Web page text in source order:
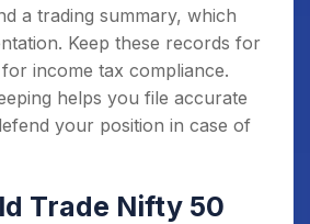
a trading summary, which
Keep these records for
income tax compliance.
helps you file accurate
your position in case of
Trade Nifty 50